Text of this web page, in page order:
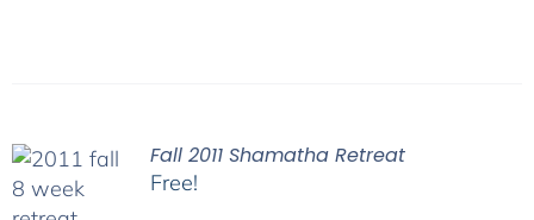
Fall 2011 Shamatha Retreat
Free!